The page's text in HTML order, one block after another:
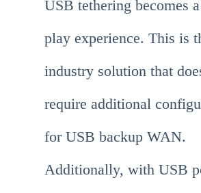
USB tethering becomes
play experience. This is
industry solution that
require additional
for USB backup WAN.
Additionally, with USB